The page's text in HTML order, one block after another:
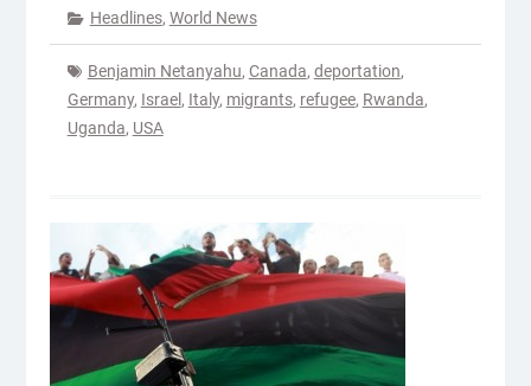
Headlines, World News
Benjamin Netanyahu, Canada, deportation,
Germany, Israel , Italy, migrants, refugee, Rwanda,
Uganda, USA